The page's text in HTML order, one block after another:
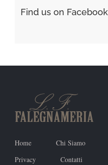
Find us on Facebook
Home Chi Siamo
Privacy
Contatti